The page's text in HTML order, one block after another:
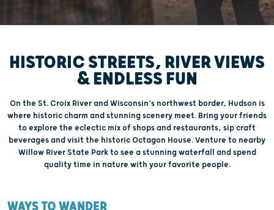
HISTORIC STREETS, RIVER VIEWS
& ENDLESS FUN
On the St. Croix River and Wisconsin’s northwest border, Hudson is
where historic charm and stunning scenery meet. Bring your friends
to explore the eclectic mix of shops and restaurants, sip craft
beverages and visit the historic Octagon House. Venture to nearby
Willow River State Park to see a stunning waterfall and spend
quality time in nature with your favorite people.
WAYS TO WANDER